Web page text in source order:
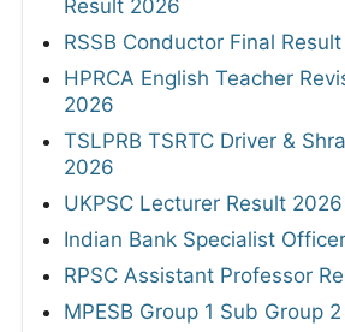
Result 2026
RSSB Conductor Final
HPRCA English Teacher
2026
TSLPRB TSRTC Driver &
2026
UKPSC Lecturer Result 2026
Indian Bank Specialist
RPSC Assistant Professor
MPESB Group 1 Sub Group